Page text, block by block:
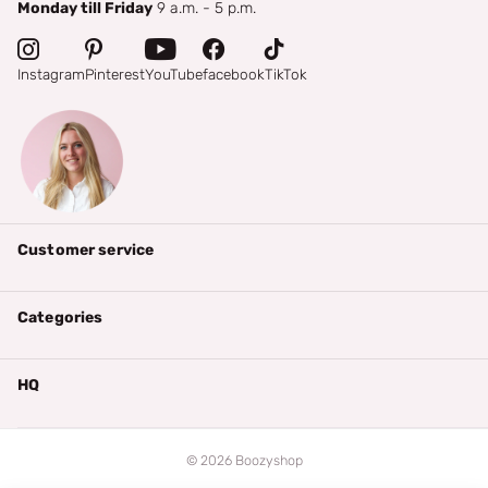
Monday till Friday 9 a.m. - 5 p.m.
InstagramPinterestYouTubefacebookTikTok
Customer service
Categories
HQ
© 2026Boozyshop